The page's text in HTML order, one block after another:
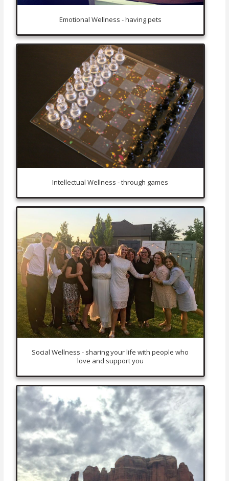
Emotional Wellness - having pets
Intellectual Wellness - through games
Social Wellness - sharing your life with people who
love and support you